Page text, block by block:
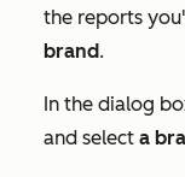
the reports
brand.
In the dialog
and select a